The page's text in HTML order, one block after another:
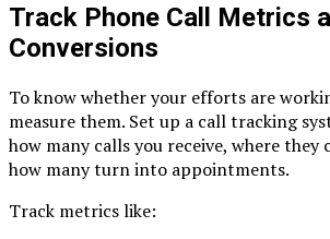
Track Phone Call Metrics
Conversions
To know whether your efforts are
measure them. Set up a call tracking
how many calls you receive, where they
how many turn into appointments.
Track metrics like: